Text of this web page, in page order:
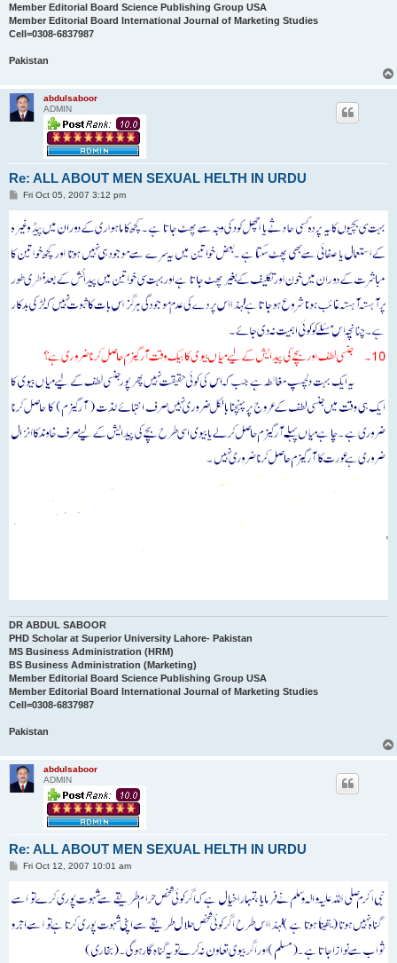
Member Editorial Board Science Publishing Group USA
Member Editorial Board International Journal of Marketing Studies
Cell=0308-6837987
Pakistan
abdulsaboor
ADMIN
Re: ALL ABOUT MEN SEXUAL HELTH IN URDU
P
t
Fri Oct 05, 2007 3:12 pm
DR ABDUL SABOOR
PHD Scholar at Superior University Lahore- Pakistan
MS Business Administration (HRM)
BS Business Administration (Marketing)
Member Editorial Board Science Publishing Group USA
Member Editorial Board International Journal of Marketing Studies
Cell=0308-6837987
Pakistan
abdulsaboor
ADMIN
Re: ALL ABOUT MEN SEXUAL HELTH IN URDU
P
t
Fri Oct 12, 2007 10:01 am